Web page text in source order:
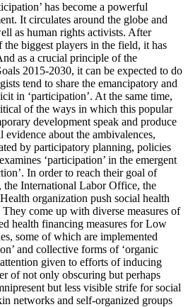
has become a powerful
It circulates around the globe and
as human rights activists. After
biggest players in the field, it has
as a crucial principle of the
2015-2030, it can be expected to do
tend to share the emancipatory and
in ‘participation’. At the same time,
of the ways in which this popular
development speak and produce
about the ambivalences,
by participatory planning, policies
‘participation’ in the emergent
In order to reach their goal of
International Labor Office, the
organization push social health
come up with diverse measures of
health financing measures for Low
some of which are implemented
and collective forms of ‘organic
given to efforts of inducing
of not only obscuring but perhaps
but less visible strife for social
networks and self-organized groups